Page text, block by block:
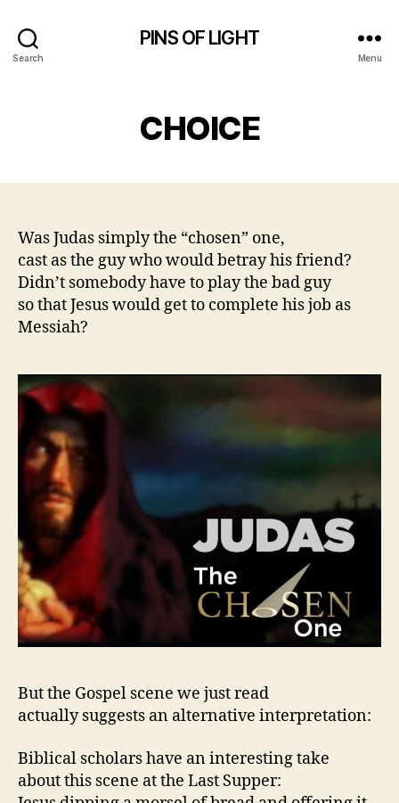
Search
PINS OF LIGHT
Menu
CHOICE
Was Judas simply the “chosen” one,
cast as the guy who would betray his friend?
Didn’t somebody have to play the bad guy
so that Jesus would get to complete his job as
Messiah?
But the Gospel scene we just read
actually suggests an alternative interpretation:
Biblical scholars have an interesting take
about this scene at the Last Supper: